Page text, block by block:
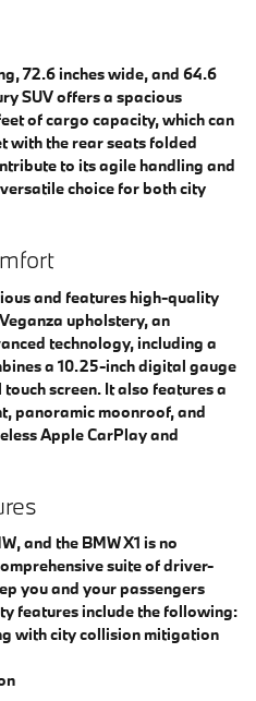
72.6 inches wide, and 64.6
SUV offers a spacious
of cargo capacity, which can
with the rear seats folded
to its agile handling and
choice for both city
and features high-quality
upholstery, an
technology, including a
a 10.25-inch digital gauge
screen. It also features a
panoramic moonroof, and
Apple CarPlay and
and the BMW X1 is no
suite of driver-
you and your passengers
features include the following:
with city collision mitigation